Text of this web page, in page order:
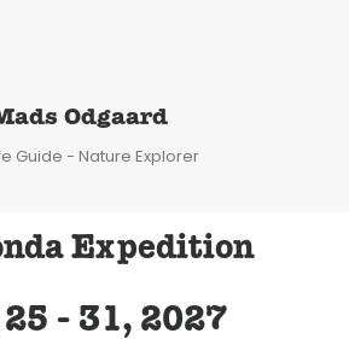
Odgaard
Guide - Nature Explorer
Expedition
- 31, 2027